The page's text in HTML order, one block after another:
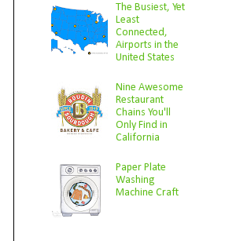
The Busiest, Yet
Least
Connected,
Airports in the
United States
Nine Awesome
Restaurant
Chains You'll
Only Find in
California
Paper Plate
Washing
Machine Craft